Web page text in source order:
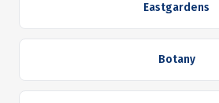
Eastgardens
Botany